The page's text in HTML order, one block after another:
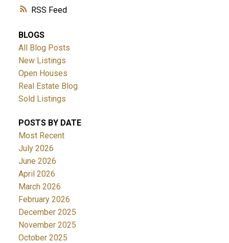
RSS
BLOGS
All Blog Posts
New Listings
Open Houses
Real Estate Blog
Sold Listings
POSTS BY DATE
Most Recent
July 2026
June 2026
April 2026
March 2026
February 2026
December 2025
November 2025
October 2025